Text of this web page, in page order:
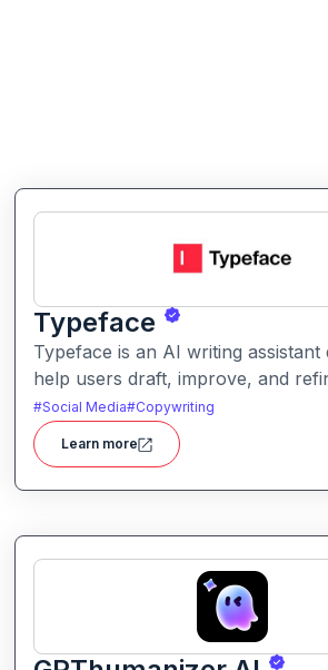
Typeface
Typeface is an AI writing assistant
help users draft, improve, and
enables streamlined content
multiple formats like articles,
posts.
#Social Media#Copywriting
Learn more